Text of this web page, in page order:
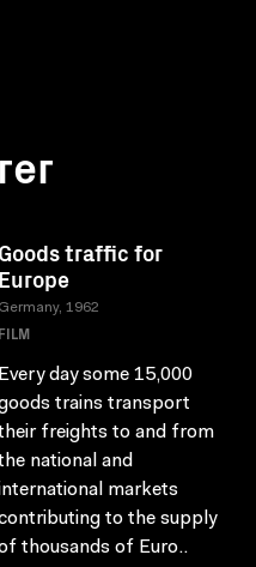
Goods traffic for
Europe
Germany, 1962
FILM
Every day some 15,000
trains transport
freights to and from
national and
markets
to the supply
thousands of Euro..